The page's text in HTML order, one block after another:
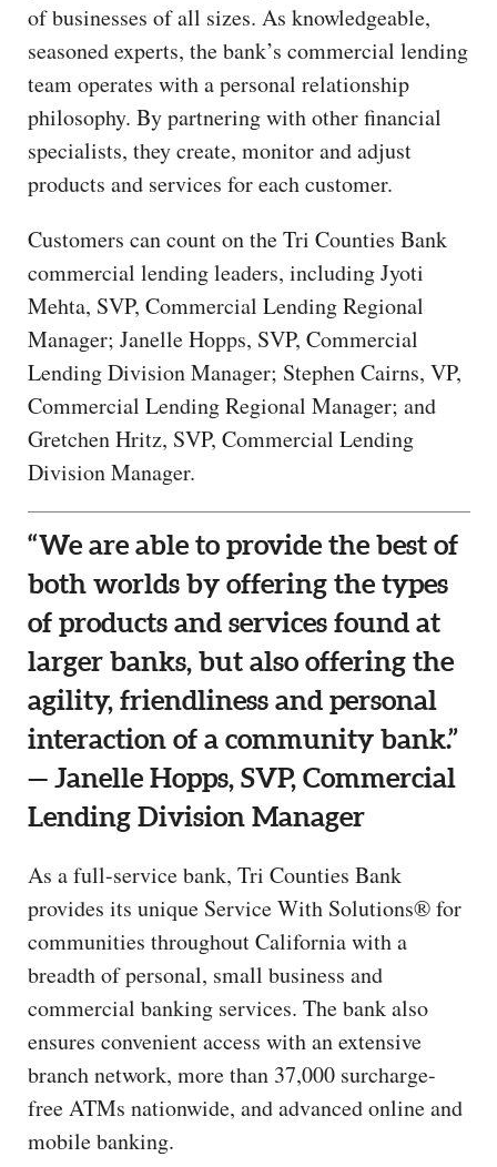
of businesses of all sizes. As knowledgeable,
seasoned experts, the bank’s commercial lending
team operates with a personal relationship
philosophy. By partnering with other financial
specialists, they create, monitor and adjust
products and services for each customer.
Customers can count on the Tri Counties Bank
commercial lending leaders, including Jyoti
Mehta, SVP, Commercial Lending Regional
Manager; Janelle Hopps, SVP, Commercial
Lending Division Manager; Stephen Cairns, VP,
Commercial Lending Regional Manager; and
Gretchen Hritz, SVP, Commercial Lending
Division Manager.
“We are able to provide the best of
both worlds by offering the types
of products and services found at
larger banks, but also offering the
agility, friendliness and personal
interaction of a community bank.”
— Janelle Hopps, SVP, Commercial
Lending Division Manager
As a full-service bank, Tri Counties Bank
provides its unique Service With Solutions® for
communities throughout California with a
breadth of personal, small business and
commercial banking services. The bank also
ensures convenient access with an extensive
branch network, more than 37,000 surcharge-
free ATMs nationwide, and advanced online and
mobile banking.